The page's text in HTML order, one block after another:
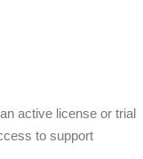
active license or trial
to support